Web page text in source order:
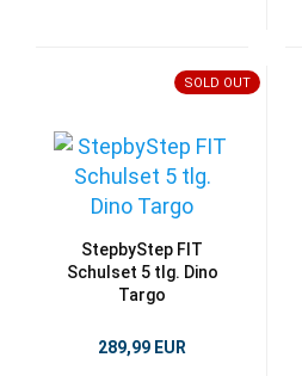
SOLD OUT
StepbyStep FIT
Schulset 5 tlg. Dino
Targo
289,99 EUR